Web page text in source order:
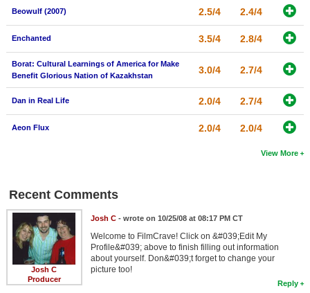
Beowulf (2007) 2.5/4 2.4/4
Enchanted 3.5/4 2.8/4
Borat: Cultural Learnings of America for Make
Benefit Glorious Nation of Kazakhstan
3.0/4 2.7/4
Dan in Real Life 2.0/4 2.7/4
Aeon Flux 2.0/4 2.0/4
View More
Recent Comments
Josh C
Producer
Josh C- wrote on 10/25/08 at 08:17 PM CT
Welcome to FilmCrave! Click on &#039;Edit My
Profile&#039; above to finish filling out information
about yourself. Don&#039;t forget to change your
picture too!
Reply